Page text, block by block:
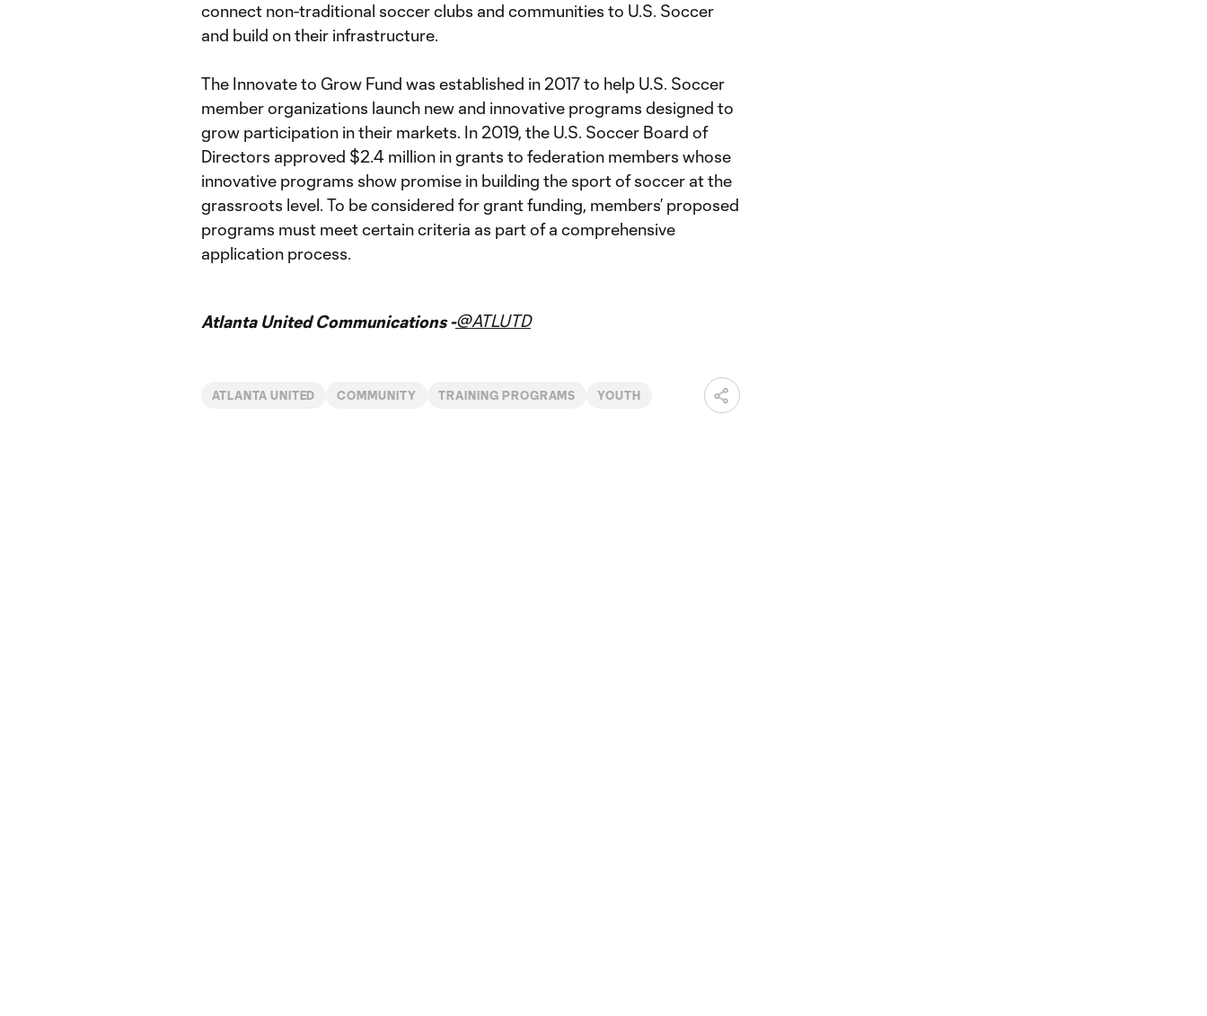
connect non-traditional soccer clubs and communities to U.S. Soccer
and build on their infrastructure.
The Innovate to Grow Fund was established in 2017 to help U.S. Soccer
member organizations launch new and innovative programs designed to
grow participation in their markets. In 2019, the U.S. Soccer Board of
Directors approved $2.4 million in grants to federation members whose
innovative programs show promise in building the sport of soccer at the
grassroots level. To be considered for grant funding, members’ proposed
programs must meet certain criteria as part of a comprehensive
application process.
Atlanta United Communications -@ATLUTD
ATLANTA UNITED COMMUNITY TRAINING PROGRAMS YOUTH